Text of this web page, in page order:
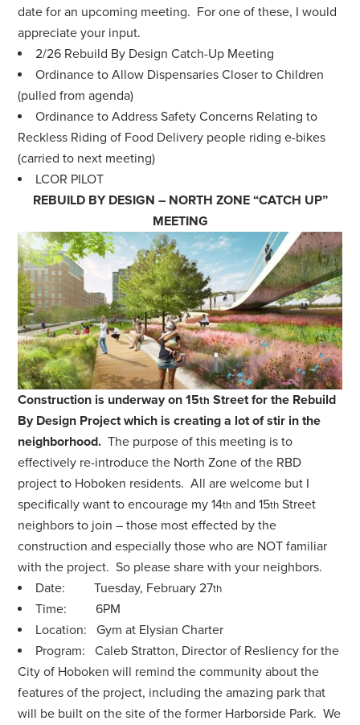
date for an upcoming meeting. For one of these, I would
appreciate your input.
2/26 Rebuild By Design Catch-Up Meeting
Ordinance to Allow Dispensaries Closer to Children
(pulled from agenda)
Ordinance to Address Safety Concerns Relating to
Reckless Riding of Food Delivery people riding e-bikes
(carried to next meeting)
LCOR PILOT
REBUILD BY DESIGN – NORTH ZONE “CATCH UP”
MEETING
Construction is underway on 15th Street for the Rebuild
By Design Project which is creating a lot of stir in the
neighborhood. The purpose of this meeting is to
effectively re-introduce the North Zone of the RBD
project to Hoboken residents. All are welcome but I
specifically want to encourage my 14th and 15th Street
neighbors to join – those most effected by the
construction and especially those who are NOT familiar
with the project. So please share with your neighbors.
Date: Tuesday, February 27th
Time: 6PM
Location: Gym at Elysian Charter
Program: Caleb Stratton, Director of Resliency for the
City of Hoboken will remind the community about the
features of the project, including the amazing park that
will be built on the site of the former Harborside Park.We